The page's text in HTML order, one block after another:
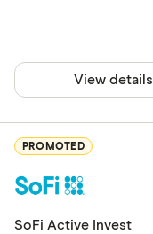
View details
PROMOTED
SoFi Active Invest